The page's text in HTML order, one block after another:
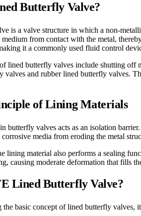
Butterfly Valve?
is a valve structure in which a non-
medium from contact with the metal,
it a commonly used fluid control
lined butterfly valves include shutting
valves and rubber lined butterfly valves.
of Lining Materials
butterfly valves acts as an isolation
media from eroding the metal
lining material also performs a sealing
causing moderate deformation that fills
Lined Butterfly Valve?
the basic concept of lined butterfly valves,